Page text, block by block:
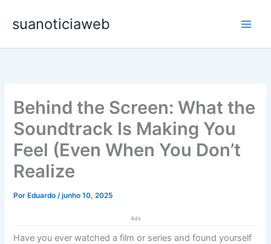
para
conteúdo
suanoticiaweb
Behind the Screen: What the
Soundtrack Is Making You
Feel (Even When You Don’t
Realize
Por Eduardo/junho 10, 2025
Ads
Have you ever watched a film or series and found yourself